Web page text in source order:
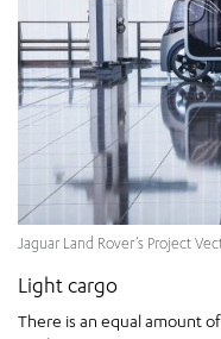
Jaguar Land Rover’s Project
Light cargo
There is an equal amount